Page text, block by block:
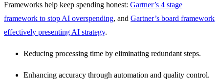
Frameworks help keep spending honest: Gartner’s 4 stage
framework to stop AI overspending, and Gartner’s board framework
effectively presenting AI strategy.
Reducing processing time by eliminating redundant steps.
Enhancing accuracy through automation and quality control.